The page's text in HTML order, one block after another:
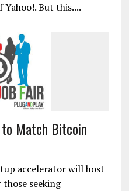
But this....
Match Bitcoin
accelerator will host
seeking